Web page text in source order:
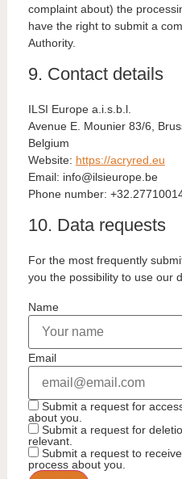
complaint about) the
have the right to submit a
Authority.
9. Contact details
ILSI Europe a.i.s.b.l.
Avenue E. Mounier 83/6,
Belgium
Website: https://acryred.eu
Email: eb.eporueisli@ofni
Phone number:
10. Data requests
For the most frequently
you the possibility to use our
Name
Email
Submit a request for
about you.
Submit a request for
relevant.
Submit a request to
process about you.